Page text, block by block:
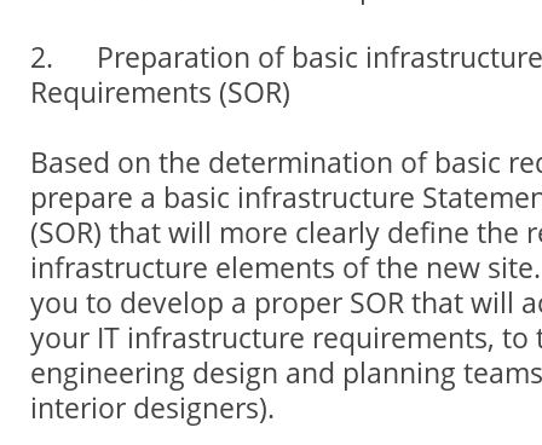
2. Preparation of basic
Requirements (SOR)
Based on the determination of basic
prepare a basic infrastructure
(SOR) that will more clearly define the
infrastructure elements of the new
you to develop a proper SOR that will
your IT infrastructure requirements, to
engineering design and planning
interior designers).